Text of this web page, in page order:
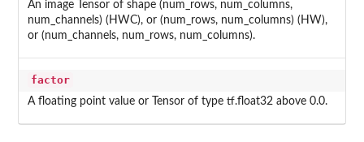
An image Tensor of shape (num_rows, num_columns,
num_channels) (HWC), or (num_rows, num_columns) (HW),
or (num_channels, num_rows, num_columns).
factor
A floating point value or Tensor of type tf.float32 above 0.0.